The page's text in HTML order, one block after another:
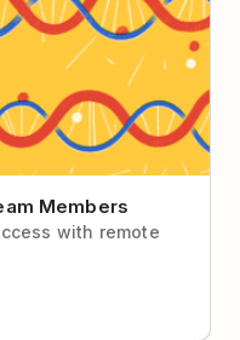
Members
with remote